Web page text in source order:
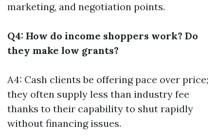
marketing, and negotiation points.
Q4: How do income shoppers work? Do
they make low grants?
A4: Cash clients be offering pace over price;
they often supply less than industry fee
thanks to their capability to shut rapidly
without financing issues.